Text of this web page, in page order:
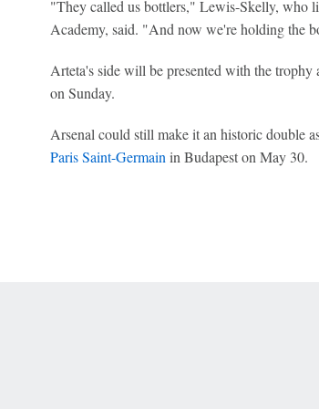
"They called us bottlers," Lewis-Skelly, who
Academy, said. "And now we're holding the
Arteta's side will be presented with the trophy
on Sunday.
Arsenal could still make it an historic double
Paris Saint-Germain in Budapest on May 30.